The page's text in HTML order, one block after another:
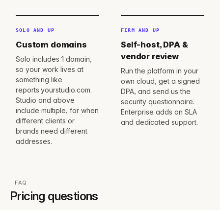
SOLO AND UP
Custom domains
Solo includes 1 domain,
so your work lives at
something like
reports.yourstudio.com.
Studio and above
include multiple, for when
different clients or
brands need different
addresses.
FIRM AND UP
Self-host, DPA &
vendor review
Run the platform in your
own cloud, get a signed
DPA, and send us the
security questionnaire.
Enterprise adds an SLA
and dedicated support.
FAQ
Pricing questions